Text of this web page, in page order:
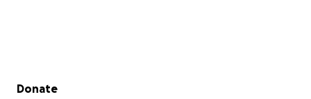
Secondary menu
Donate